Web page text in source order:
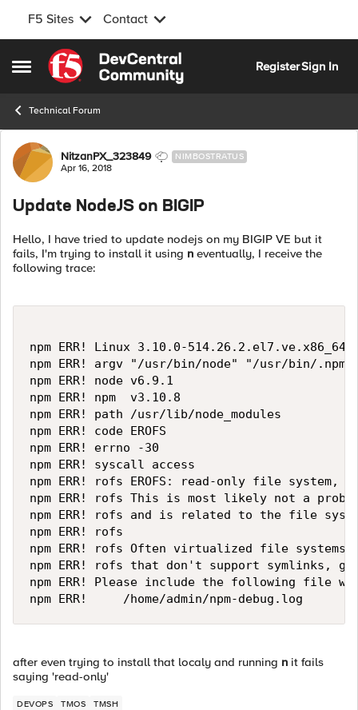
F5 Sites Contact
Open Side Menu
Skip to content
RegisterSign In
Technical Forum
Forum Discussion
NitzanPX_323849 NIMBOSTRATUS
Apr 16, 2018
Update NodeJS on BIGIP
Hello, I have tried to update nodejs on my BIGIP VE but it
fails, I'm trying to install it using n eventually, I receive the
following trace:
npm ERR! Linux 3.10.0-514.26.2.el7.ve.x86_64
npm ERR! argv "/usr/bin/node" "/usr/bin/
npm ERR! node v6.9.1
npm ERR! npm  v3.10.8
npm ERR! path /usr/lib/node_modules
npm ERR! code EROFS
npm ERR! errno -30
npm ERR! syscall access
npm ERR! rofs EROFS: read-only file system,
npm ERR! rofs This is most likely not a
npm ERR! rofs and is related to the file
npm ERR! rofs
npm ERR! rofs Often virtualized file
npm ERR! rofs that don't support symlinks,
npm ERR! Please include the following file
after even trying to install that localy and running n it fails
saying 'read-only'
DEVOPS TMOS TMSH